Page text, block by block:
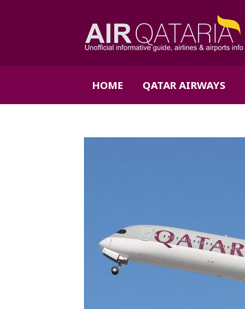
HOME QATAR AIRWAYS